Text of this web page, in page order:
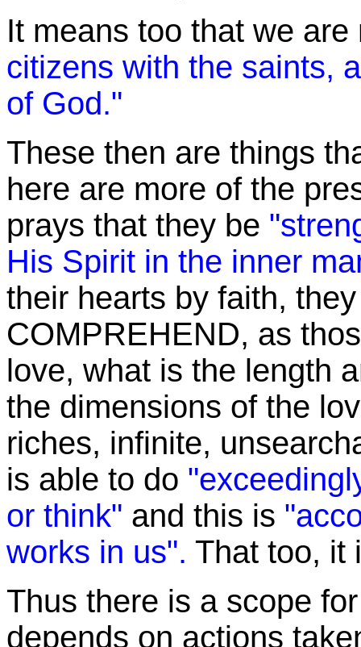
It means too that we
citizens with the saints,
of God."
These then are things
here are more of the
prays that they be
His Spirit in the inner
their hearts by faith,
COMPREHEND, as
love, what is the length
the dimensions of the
riches, infinite,
is able to do
or think" and this is
works in us". That too, it
Thus there is a scope
depends on actions